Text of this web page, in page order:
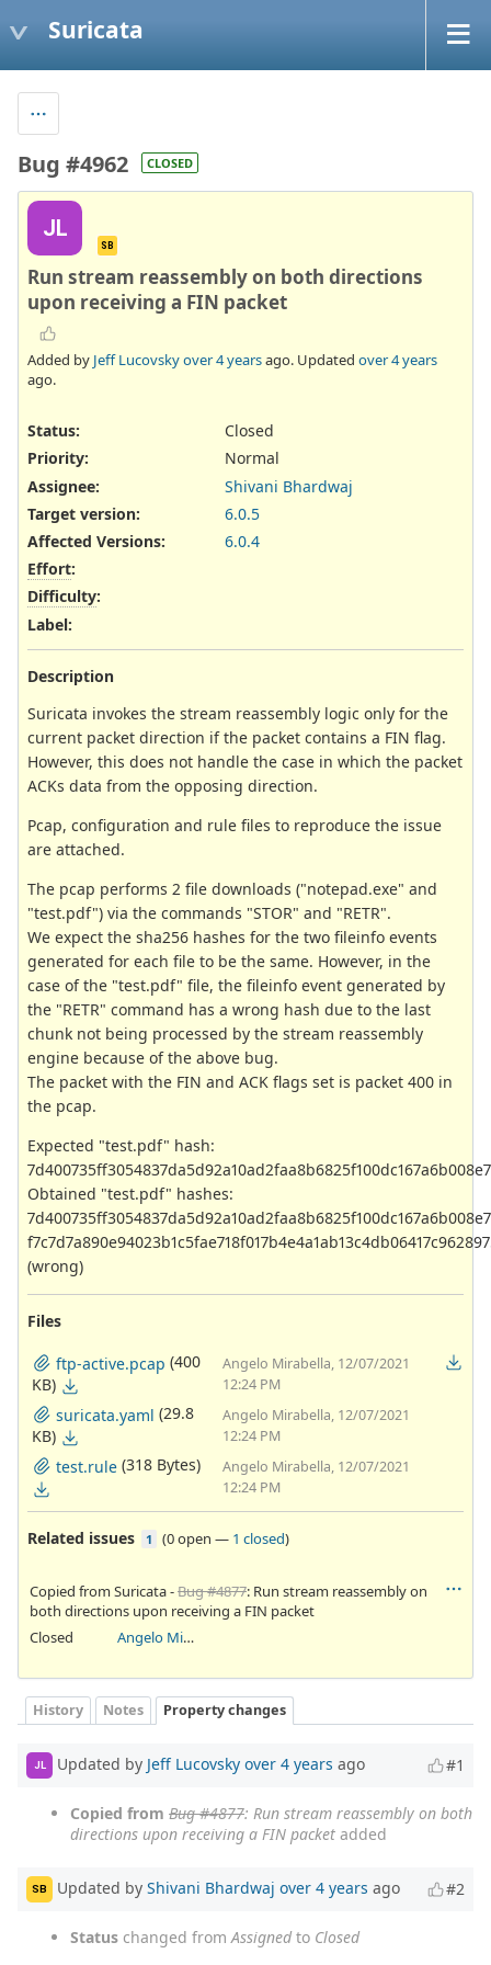
Suricata
Bug #4962 CLOSED
JL
SB
Run stream reassembly on both directions
upon receiving a FIN packet
Added by Jeff Lucovskyover 4 yearsago. Updated over 4 years
ago.
Status:
Closed
Priority:
Normal
Assignee:
Shivani Bhardwaj
Target version:
6.0.5
Affected Versions:
6.0.4
Effort:
Difficulty:
Label:
Description
Suricata invokes the stream reassembly logic only for the
current packet direction if the packet contains a FIN flag.
However, this does not handle the case in which the packet
ACKs data from the opposing direction.
Pcap, configuration and rule files to reproduce the issue
are attached.
The pcap performs 2 file downloads ("notepad.exe" and
"test.pdf") via the commands "STOR" and "RETR".
We expect the sha256 hashes for the two fileinfo events
generated for each file to be the same. However, in the
case of the "test.pdf" file, the fileinfo event generated by
the "RETR" command has a wrong hash due to the last
chunk not being processed by the stream reassembly
engine because of the above bug.
The packet with the FIN and ACK flags set is packet 400 in
the pcap.
Expected "test.pdf" hash:
Obtained "test.pdf" hashes:
(wrong)
Files
ftp-active.pcap (400
KB)
Angelo Mirabella, 12/07/2021
12:24 PM
suricata.yaml (29.8
KB)
Angelo Mirabella, 12/07/2021
12:24 PM
test.rule (318 Bytes)
Angelo Mirabella, 12/07/2021
12:24 PM
Related issues 1 (0 open — 1 closed)
Copied from Suricata -Bug #4877: Run stream reassembly on
both directions upon receiving a FIN packet
Closed
Angelo Mirabella
History Notes Property changes
JL Updated by Jeff Lucovsky over 4 years ago #1
Copied from Bug #4877: Run stream reassembly on both
directions upon receiving a FIN packet added
SB Updated by Shivani Bhardwaj over 4 years ago #2
Status changed fromAssignedto Closed